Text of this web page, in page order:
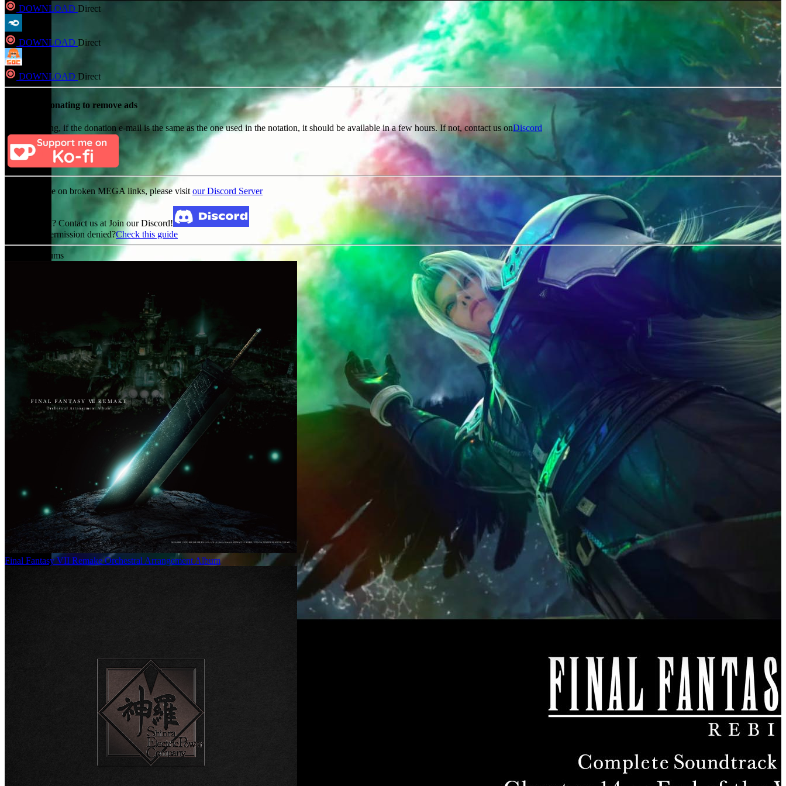
DOWNLOAD Direct
DOWNLOAD Direct
DOWNLOAD Direct
Consider Donating to remove ads
After donating, if the donation e-mail is the same as the one used in the notation, it should be available in a few hours. If not, contact us onDiscord
For an update on broken MEGA links, please visit our Discord Server
Broken Link? Contact us at Join our Discord!
MediaFire permission denied?Check this guide
Related Albums
Final Fantasy VII Remake Orchestral Arrangement Album